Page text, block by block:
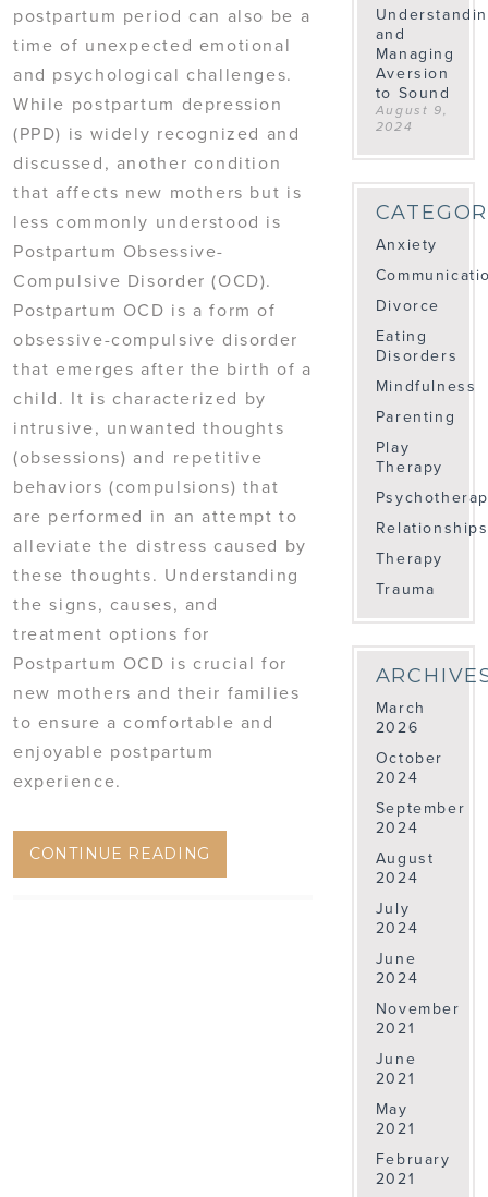
postpartum period can also be a
time of unexpected emotional
and psychological challenges.
While postpartum depression
(PPD) is widely recognized and
discussed, another condition
that affects new mothers but is
less commonly understood is
Postpartum Obsessive-
Compulsive Disorder (OCD).
Postpartum OCD is a form of
obsessive-compulsive disorder
that emerges after the birth of a
child. It is characterized by
intrusive, unwanted thoughts
(obsessions) and repetitive
behaviors (compulsions) that
are performed in an attempt to
alleviate the distress caused by
these thoughts. Understanding
the signs, causes, and
treatment options for
Postpartum OCD is crucial for
new mothers and their families
to ensure a comfortable and
enjoyable postpartum
experience.
CONTINUE READING
and
Managing
Aversion
to Sound
August 9,
2024
Anxiety
Divorce
Eating
Disorders
Mindfulness
Parenting
Play
Therapy
Relationships
Therapy
Trauma
March
2026
October
2024
September
2024
August
2024
July
2024
June
2024
November
2021
June
2021
May
2021
February
2021